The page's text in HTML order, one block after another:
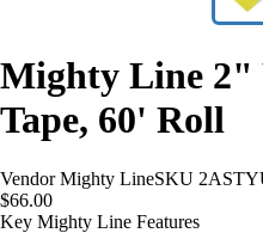
Mighty Line 2"
Tape, 60' Roll
Vendor Mighty LineSKU 2ASTY
$66.00
Key Mighty Line Features